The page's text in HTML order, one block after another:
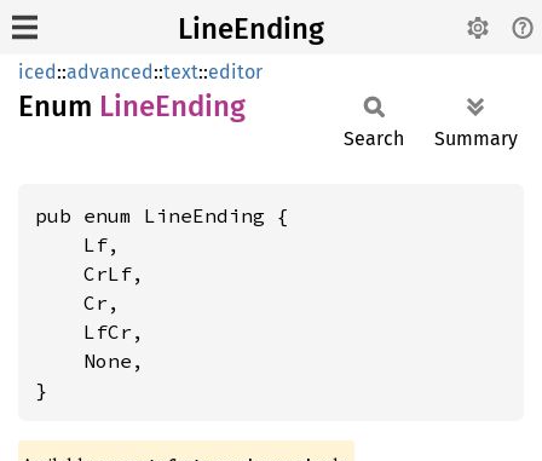
LineEnding
iced::advanced::text::editor
Enum LineEnding
Search Summary
pub enum LineEnding {
    Lf,
    CrLf,
    Cr,
    LfCr,
    None,
}